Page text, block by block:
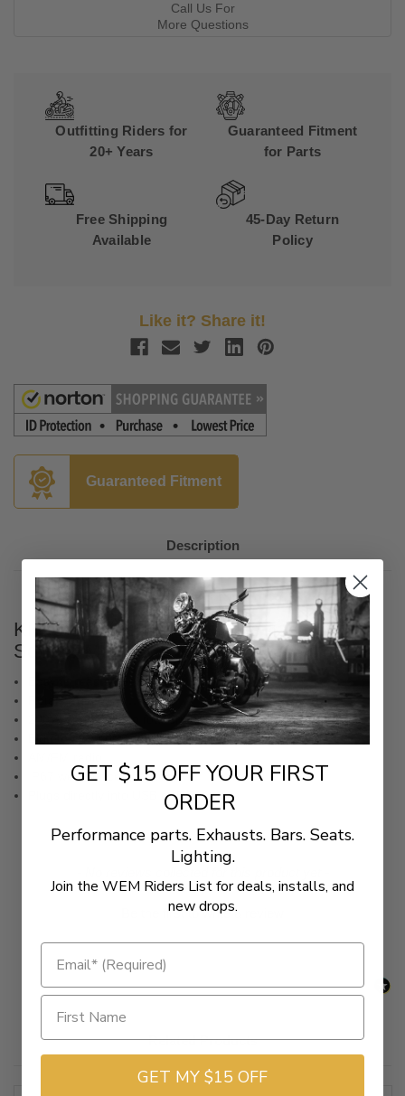
Call Us For
More Questions
Outfitting Riders for
20+ Years
Guaranteed Fitment
for Parts
Free Shipping
Available
45-Day Return
Policy
Like it? Share it!
Guaranteed Fitment
Description
Kicker Marine Bluetooth Media Center -
Square Mount
Easy to read screen
Rotary encoder
200W of power into four channels
Blutetooth® compatible
IP67 weather certification
Plugs directly into USB or RCA inputs
Be the first to write a review
Related Products
GET $15 OFF YOUR FIRST
ORDER
Performance parts. Exhausts. Bars. Seats.
Lighting.
Join the WEM Riders List for deals, installs, and
new drops.
GET MY $15 OFF